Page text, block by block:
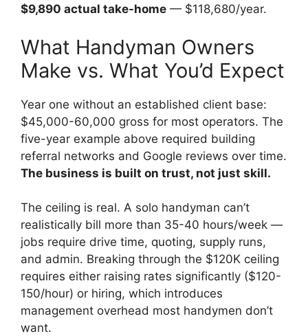
$9,890 actual take-home — $118,680/year.
What Handyman Owners
Make vs. What You’d Expect
Year one without an established client base:
$45,000-60,000 gross for most operators. The
five-year example above required building
referral networks and Google reviews over time.
The business is built on trust, not just skill.
The ceiling is real. A solo handyman can’t
realistically bill more than 35-40 hours/week —
jobs require drive time, quoting, supply runs,
and admin. Breaking through the $120K ceiling
requires either raising rates significantly ($120-
150/hour) or hiring, which introduces
management overhead most handymen don’t
want.